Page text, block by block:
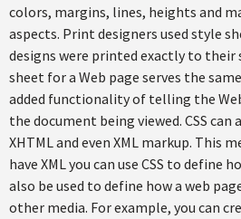
colors, margins, lines, heights and
aspects. Print designers used style
designs were printed exactly to their
sheet for a Web page serves the
added functionality of telling the
the document being viewed. CSS can
XHTML and even XML markup. This
have XML you can use CSS to define
also be used to define how a web
other media. For example, you can